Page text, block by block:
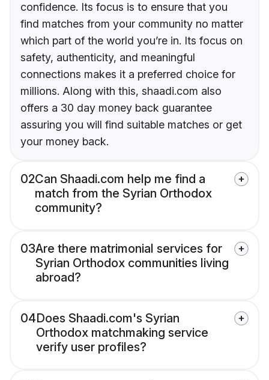
confidence. Its focus is to ensure that you
find matches from your community no matter
which part of the world you’re in. Its focus on
safety, authenticity, and meaningful
connections makes it a preferred choice for
millions. Along with this, shaadi.com also
offers a 30 day money back guarantee
assuring you will find suitable matches or get
your money back.
02Can Shaadi.com help me find a
match from the Syrian Orthodox
community?
03Are there matrimonial services for
Syrian Orthodox communities living
abroad?
04Does Shaadi.com's Syrian
Orthodox matchmaking service
verify user profiles?